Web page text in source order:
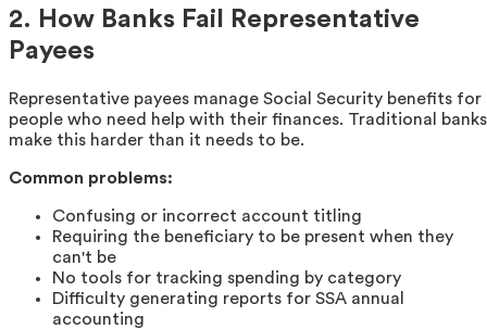
2. How Banks Fail Representative
Payees
Representative payees manage Social Security benefits for
people who need help with their finances. Traditional banks
make this harder than it needs to be.
Common problems:
Confusing or incorrect account titling
Requiring the beneficiary to be present when they
can't be
No tools for tracking spending by category
Difficulty generating reports for SSA annual
accounting